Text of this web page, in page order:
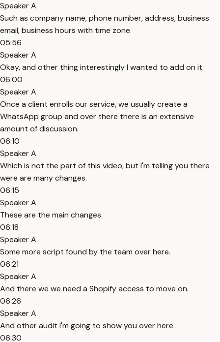
Speaker A
Such as company name, phone number, address, business
email, business hours with time zone.
05:56
Speaker A
Okay, and other thing interestingly I wanted to add on it.
06:00
Speaker A
Once a client enrolls our service, we usually create a
WhatsApp group and over there there is an extensive
amount of discussion.
06:10
Speaker A
Which is not the part of this video, but I'm telling you there
were are many changes.
06:15
Speaker A
These are the main changes.
06:18
Speaker A
Some more script found by the team over here.
06:21
Speaker A
And there we we need a Shopify access to move on.
06:26
Speaker A
And other audit I'm going to show you over here.
06:30